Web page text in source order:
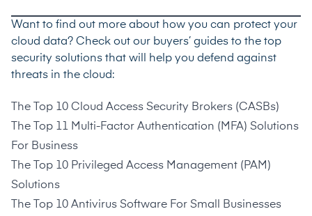
Want to find out more about how you can protect your
cloud data? Check out our buyers’ guides to the top
security solutions that will help you defend against
threats in the cloud:
The Top 10 Cloud Access Security Brokers (CASBs)
The Top 11 Multi-Factor Authentication (MFA) Solutions
For Business
The Top 10 Privileged Access Management (PAM)
Solutions
The Top 10 Antivirus Software For Small Businesses